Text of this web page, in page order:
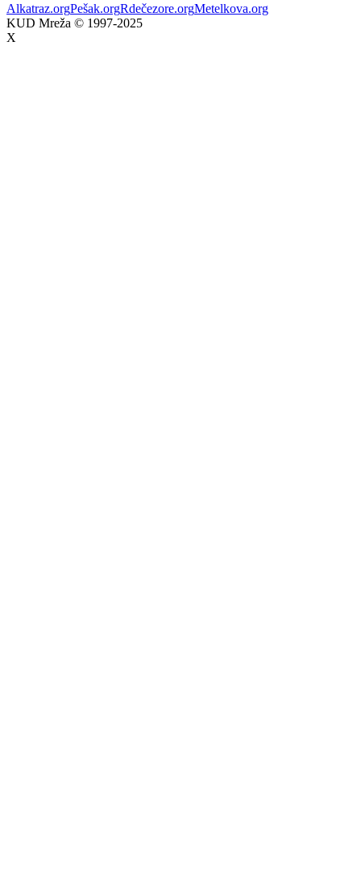
Alkatraz.orgPešak.orgRdečezore.orgMetelkova.org
KUD Mreža © 1997-2025
X